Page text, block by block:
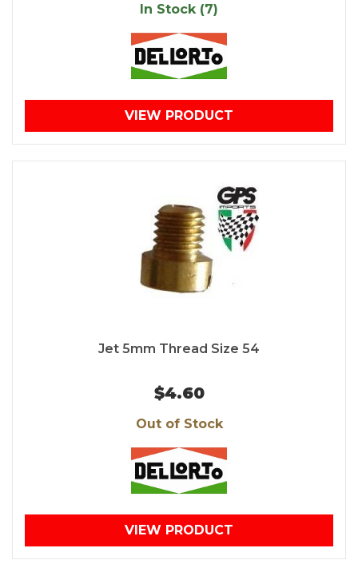
In Stock (7)
VIEW PRODUCT
Jet 5mm Thread Size 54
$4.60
Out of Stock
VIEW PRODUCT